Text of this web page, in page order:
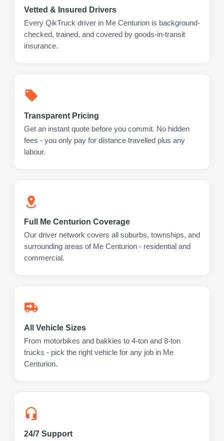
Vetted & Insured Drivers
Every QikTruck driver in Me Centurion is background-
checked, trained, and covered by goods-in-transit
insurance.
Transparent Pricing
Get an instant quote before you commit. No hidden
fees - you only pay for distance travelled plus any
labour.
Full Me Centurion Coverage
Our driver network covers all suburbs, townships, and
surrounding areas of Me Centurion - residential and
commercial.
All Vehicle Sizes
From motorbikes and bakkies to 4-ton and 8-ton
trucks - pick the right vehicle for any job in Me
Centurion.
24/7 Support